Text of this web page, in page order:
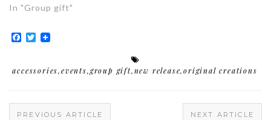
In "Group gift"
Facebook
Twitter
accessories,events,group gift,new release,original creations
PREVIOUS ARTICLE NEXT ARTICLE